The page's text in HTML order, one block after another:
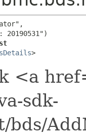
20190531")
>
<a
sdk-
bds/